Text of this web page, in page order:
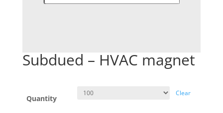
Subdued – HVAC magnet
Quantity
Clear